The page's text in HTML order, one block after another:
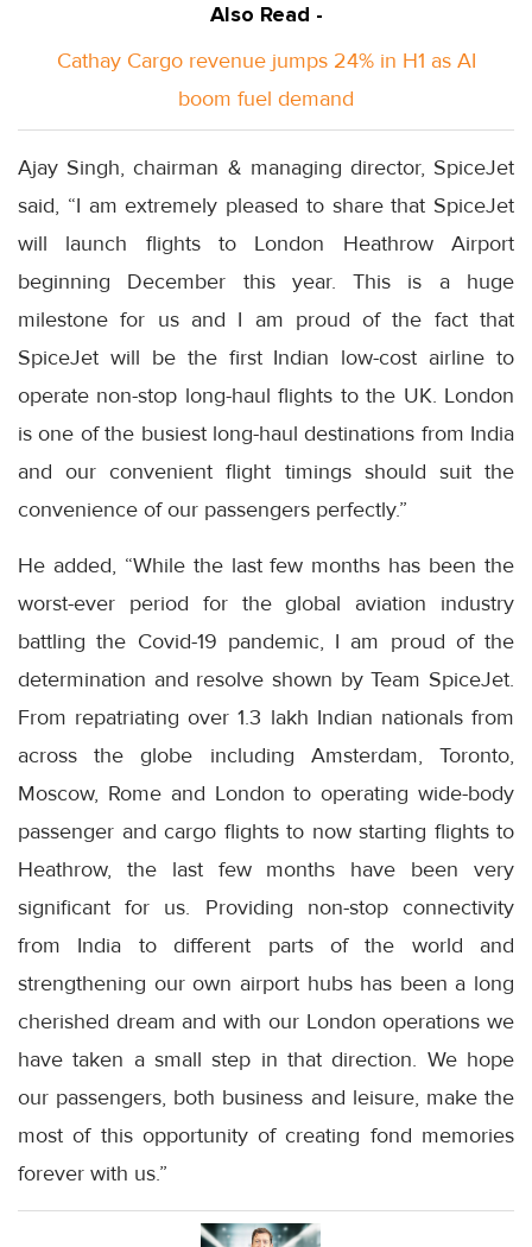
Also Read -
Cathay Cargo revenue jumps 24% in H1 as AI
boom fuel demand
Ajay Singh, chairman & managing director, SpiceJet
said, “I am extremely pleased to share that SpiceJet
will launch flights to London Heathrow Airport
beginning December this year. This is a huge
milestone for us and I am proud of the fact that
SpiceJet will be the first Indian low-cost airline to
operate non-stop long-haul flights to the UK. London
is one of the busiest long-haul destinations from India
and our convenient flight timings should suit the
convenience of our passengers perfectly.”
He added, “While the last few months has been the
worst-ever period for the global aviation industry
battling the Covid-19 pandemic, I am proud of the
determination and resolve shown by Team SpiceJet.
From repatriating over 1.3 lakh Indian nationals from
across the globe including Amsterdam, Toronto,
Moscow, Rome and London to operating wide-body
passenger and cargo flights to now starting flights to
Heathrow, the last few months have been very
significant for us. Providing non-stop connectivity
from India to different parts of the world and
strengthening our own airport hubs has been a long
cherished dream and with our London operations we
have taken a small step in that direction. We hope
our passengers, both business and leisure, make the
most of this opportunity of creating fond memories
forever with us.”